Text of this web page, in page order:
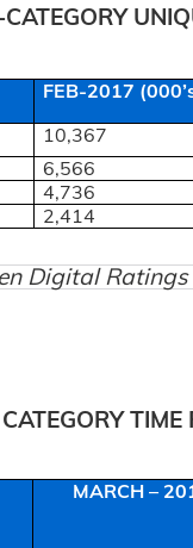
FEB-2017
10,367
6,566
4,736
2,414
Digital
MARCH –